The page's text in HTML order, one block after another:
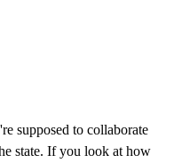
supposed to collaborate
state. If you look at how